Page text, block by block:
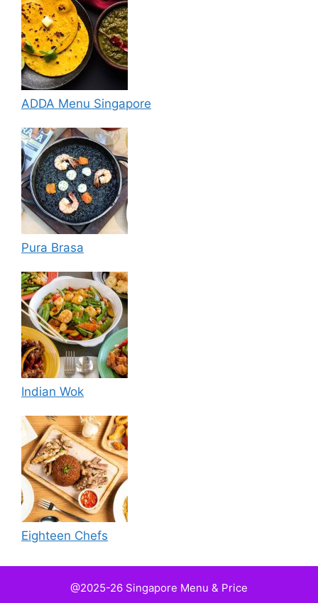
ADDA Menu Singapore
Pura Brasa
Indian Wok
Eighteen Chefs
@2025-26 Singapore Menu & Price